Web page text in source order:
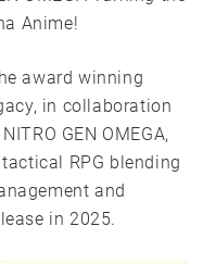
Anime!
award winning
in collaboration
GEN OMEGA,
RPG blending
and
in 2025.